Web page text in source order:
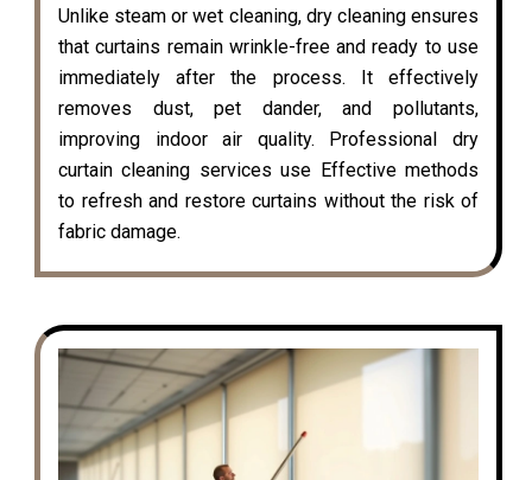
Unlike steam or wet cleaning, dry cleaning ensures
that curtains remain wrinkle-free and ready to use
immediately after the process. It effectively
removes dust, pet dander, and pollutants,
improving indoor air quality. Professional dry
curtain cleaning services use Effective methods
to refresh and restore curtains without the risk of
fabric damage.